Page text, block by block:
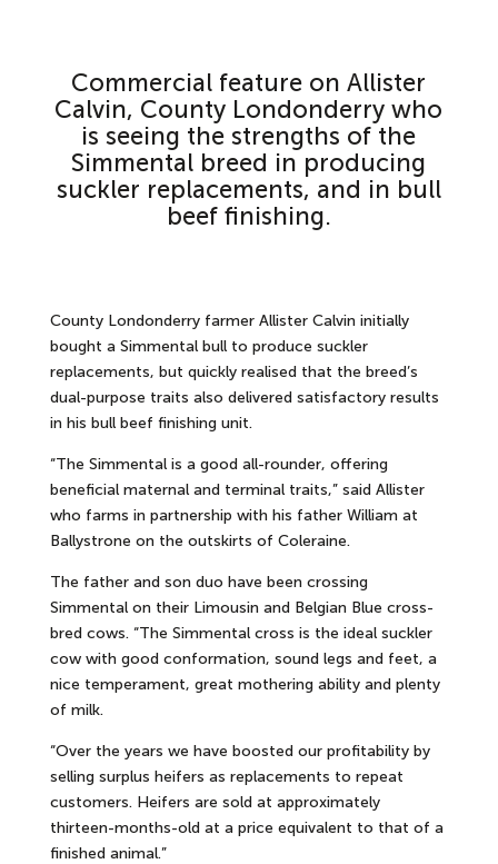
Commercial feature on Allister
Calvin, County Londonderry who
is seeing the strengths of the
Simmental breed in producing
suckler replacements, and in bull
beef finishing.
County Londonderry farmer Allister Calvin initially
bought a Simmental bull to produce suckler
replacements, but quickly realised that the breed’s
dual-purpose traits also delivered satisfactory results
in his bull beef finishing unit.
“The Simmental is a good all-rounder, offering
beneficial maternal and terminal traits,” said Allister
who farms in partnership with his father William at
Ballystrone on the outskirts of Coleraine.
The father and son duo have been crossing
Simmental on their Limousin and Belgian Blue cross-
bred cows. “The Simmental cross is the ideal suckler
cow with good conformation, sound legs and feet, a
nice temperament, great mothering ability and plenty
of milk.
“Over the years we have boosted our profitability by
selling surplus heifers as replacements to repeat
customers. Heifers are sold at approximately
thirteen-months-old at a price equivalent to that of a
finished animal.”